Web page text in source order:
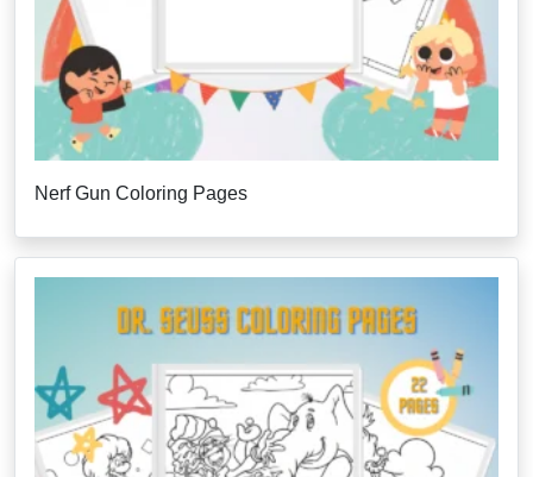
Nerf Gun Coloring Pages